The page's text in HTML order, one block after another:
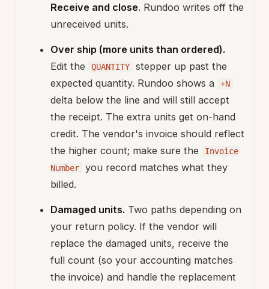
Receive and close. Rundoo writes off the
unreceived units.
Over ship (more units than ordered).
Edit the
QUANTITY
stepper up past the
expected quantity. Rundoo shows a
+N
delta below the line and will still accept
the receipt. The extra units get on-hand
credit. The vendor's invoice should reflect
the higher count; make sure the
Invoice
Number
you record matches what they
billed.
Damaged units. Two paths depending on
your return policy. If the vendor will
replace the damaged units, receive the
full count (so your accounting matches
the invoice) and handle the replacement